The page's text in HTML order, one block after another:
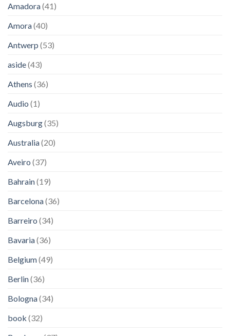
Amadora(41)
Amora(40)
Antwerp (53)
aside(43)
Athens (36)
Audio (1)
Augsburg(35)
Australia(20)
Aveiro (37)
Bahrain(19)
Barcelona(36)
Barreiro (34)
Bavaria(36)
Belgium(49)
Berlin(36)
Bologna(34)
book (32)